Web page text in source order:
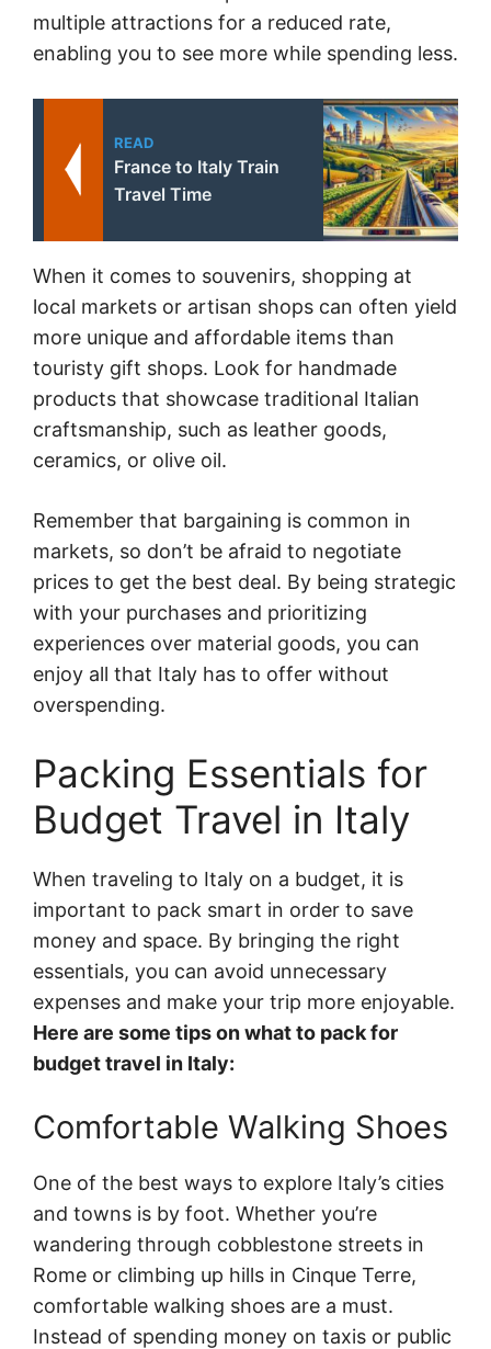
multiple attractions for a reduced rate,
enabling you to see more while spending less.
READ
France to Italy Train
Travel Time
When it comes to souvenirs, shopping at
local markets or artisan shops can often yield
more unique and affordable items than
touristy gift shops. Look for handmade
products that showcase traditional Italian
craftsmanship, such as leather goods,
ceramics, or olive oil.
Remember that bargaining is common in
markets, so don’t be afraid to negotiate
prices to get the best deal. By being strategic
with your purchases and prioritizing
experiences over material goods, you can
enjoy all that Italy has to offer without
overspending.
Packing Essentials for
Budget Travel in Italy
When traveling to Italy on a budget, it is
important to pack smart in order to save
money and space. By bringing the right
essentials, you can avoid unnecessary
expenses and make your trip more enjoyable.
Here are some tips on what to pack for
budget travel in Italy:
Comfortable Walking Shoes
One of the best ways to explore Italy’s cities
and towns is by foot. Whether you’re
wandering through cobblestone streets in
Rome or climbing up hills in Cinque Terre,
comfortable walking shoes are a must.
Instead of spending money on taxis or public